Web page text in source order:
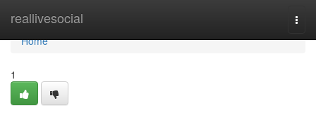
reallivesocial
Home
Home
1